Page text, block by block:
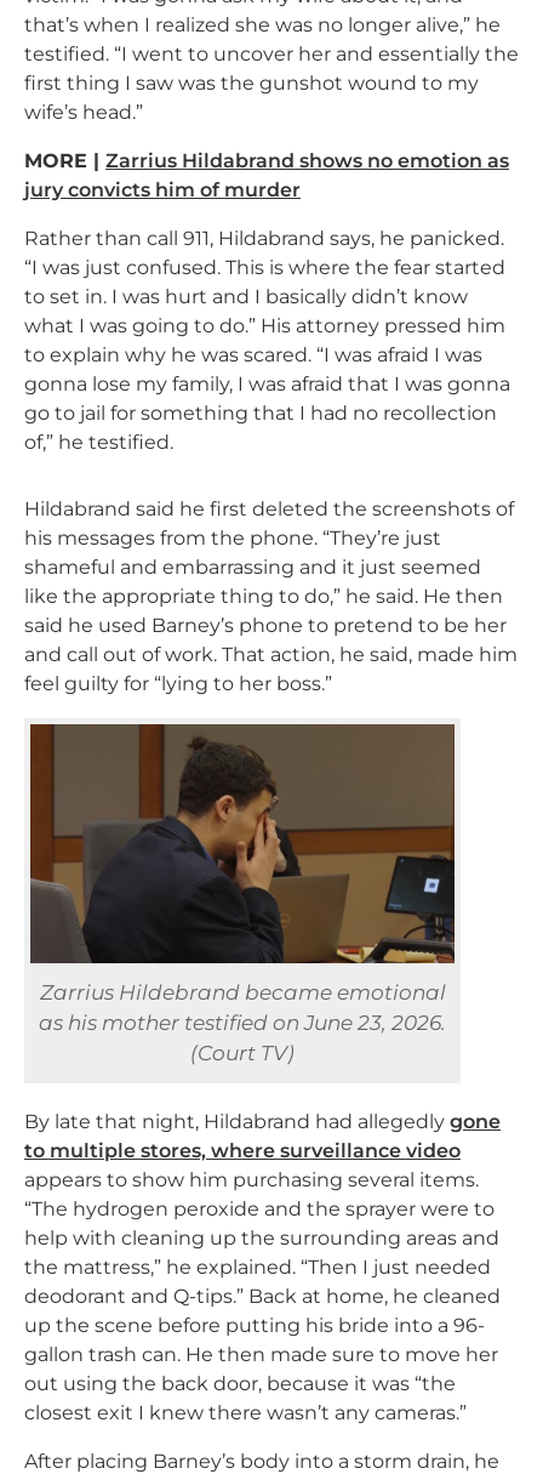
that’s when I realized she was no longer alive,” he
testified. “I went to uncover her and essentially the
first thing I saw was the gunshot wound to my
wife’s head.”
MORE | Zarrius Hildabrand shows no emotion as
jury convicts him of murder
Rather than call 911, Hildabrand says, he panicked.
“I was just confused. This is where the fear started
to set in. I was hurt and I basically didn’t know
what I was going to do.” His attorney pressed him
to explain why he was scared. “I was afraid I was
gonna lose my family, I was afraid that I was gonna
go to jail for something that I had no recollection
of,” he testified.
Hildabrand said he first deleted the screenshots of
his messages from the phone. “They’re just
shameful and embarrassing and it just seemed
like the appropriate thing to do,” he said. He then
said he used Barney’s phone to pretend to be her
and call out of work. That action, he said, made him
feel guilty for “lying to her boss.”
Zarrius Hildebrand became emotional
as his mother testified on June 23, 2026.
(Court TV)
By late that night, Hildabrand had allegedly gone
to multiple stores, where surveillance video
appears to show him purchasing several items.
“The hydrogen peroxide and the sprayer were to
help with cleaning up the surrounding areas and
the mattress,” he explained. “Then I just needed
deodorant and Q-tips.” Back at home, he cleaned
up the scene before putting his bride into a 96-
gallon trash can. He then made sure to move her
out using the back door, because it was “the
closest exit I knew there wasn’t any cameras.”
After placing Barney’s body into a storm drain, he